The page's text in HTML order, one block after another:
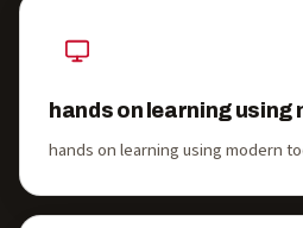
hands on learning using
hands on learning using modern